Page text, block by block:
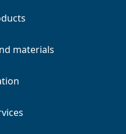
materials